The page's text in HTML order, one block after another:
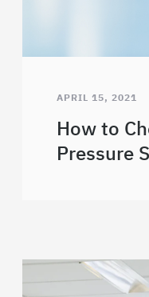
APRIL 15, 2021
How to
Pressure